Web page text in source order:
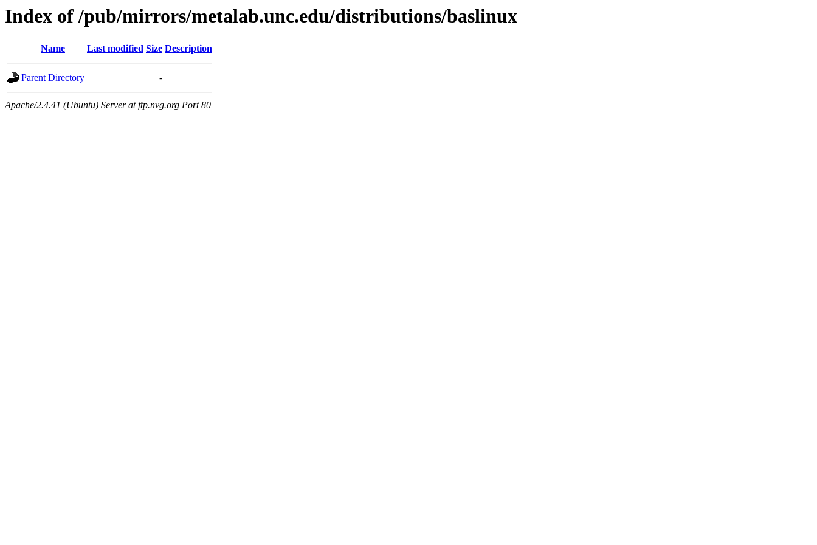
Index of /pub/mirrors/metalab.unc.edu/distributions/baslinux
Name Last modified Size Description
Parent Directory -
Apache/2.4.41 (Ubuntu) Server at ftp.nvg.org Port 80